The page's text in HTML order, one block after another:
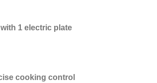
36,399.00.
1 electric plate
cooking control